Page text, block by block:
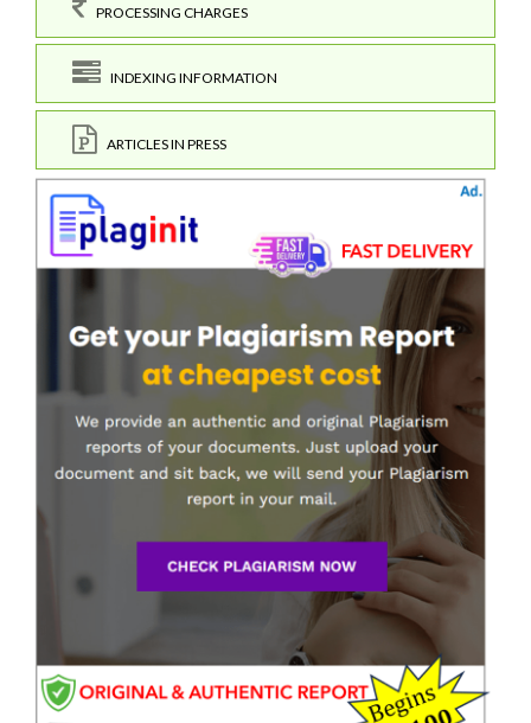
PROCESSING CHARGES
INDEXING INFORMATION
ARTICLES IN PRESS